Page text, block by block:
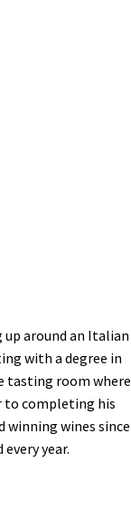
up around an Italian
with a degree in
tasting room where
to completing his
winning wines since
year.